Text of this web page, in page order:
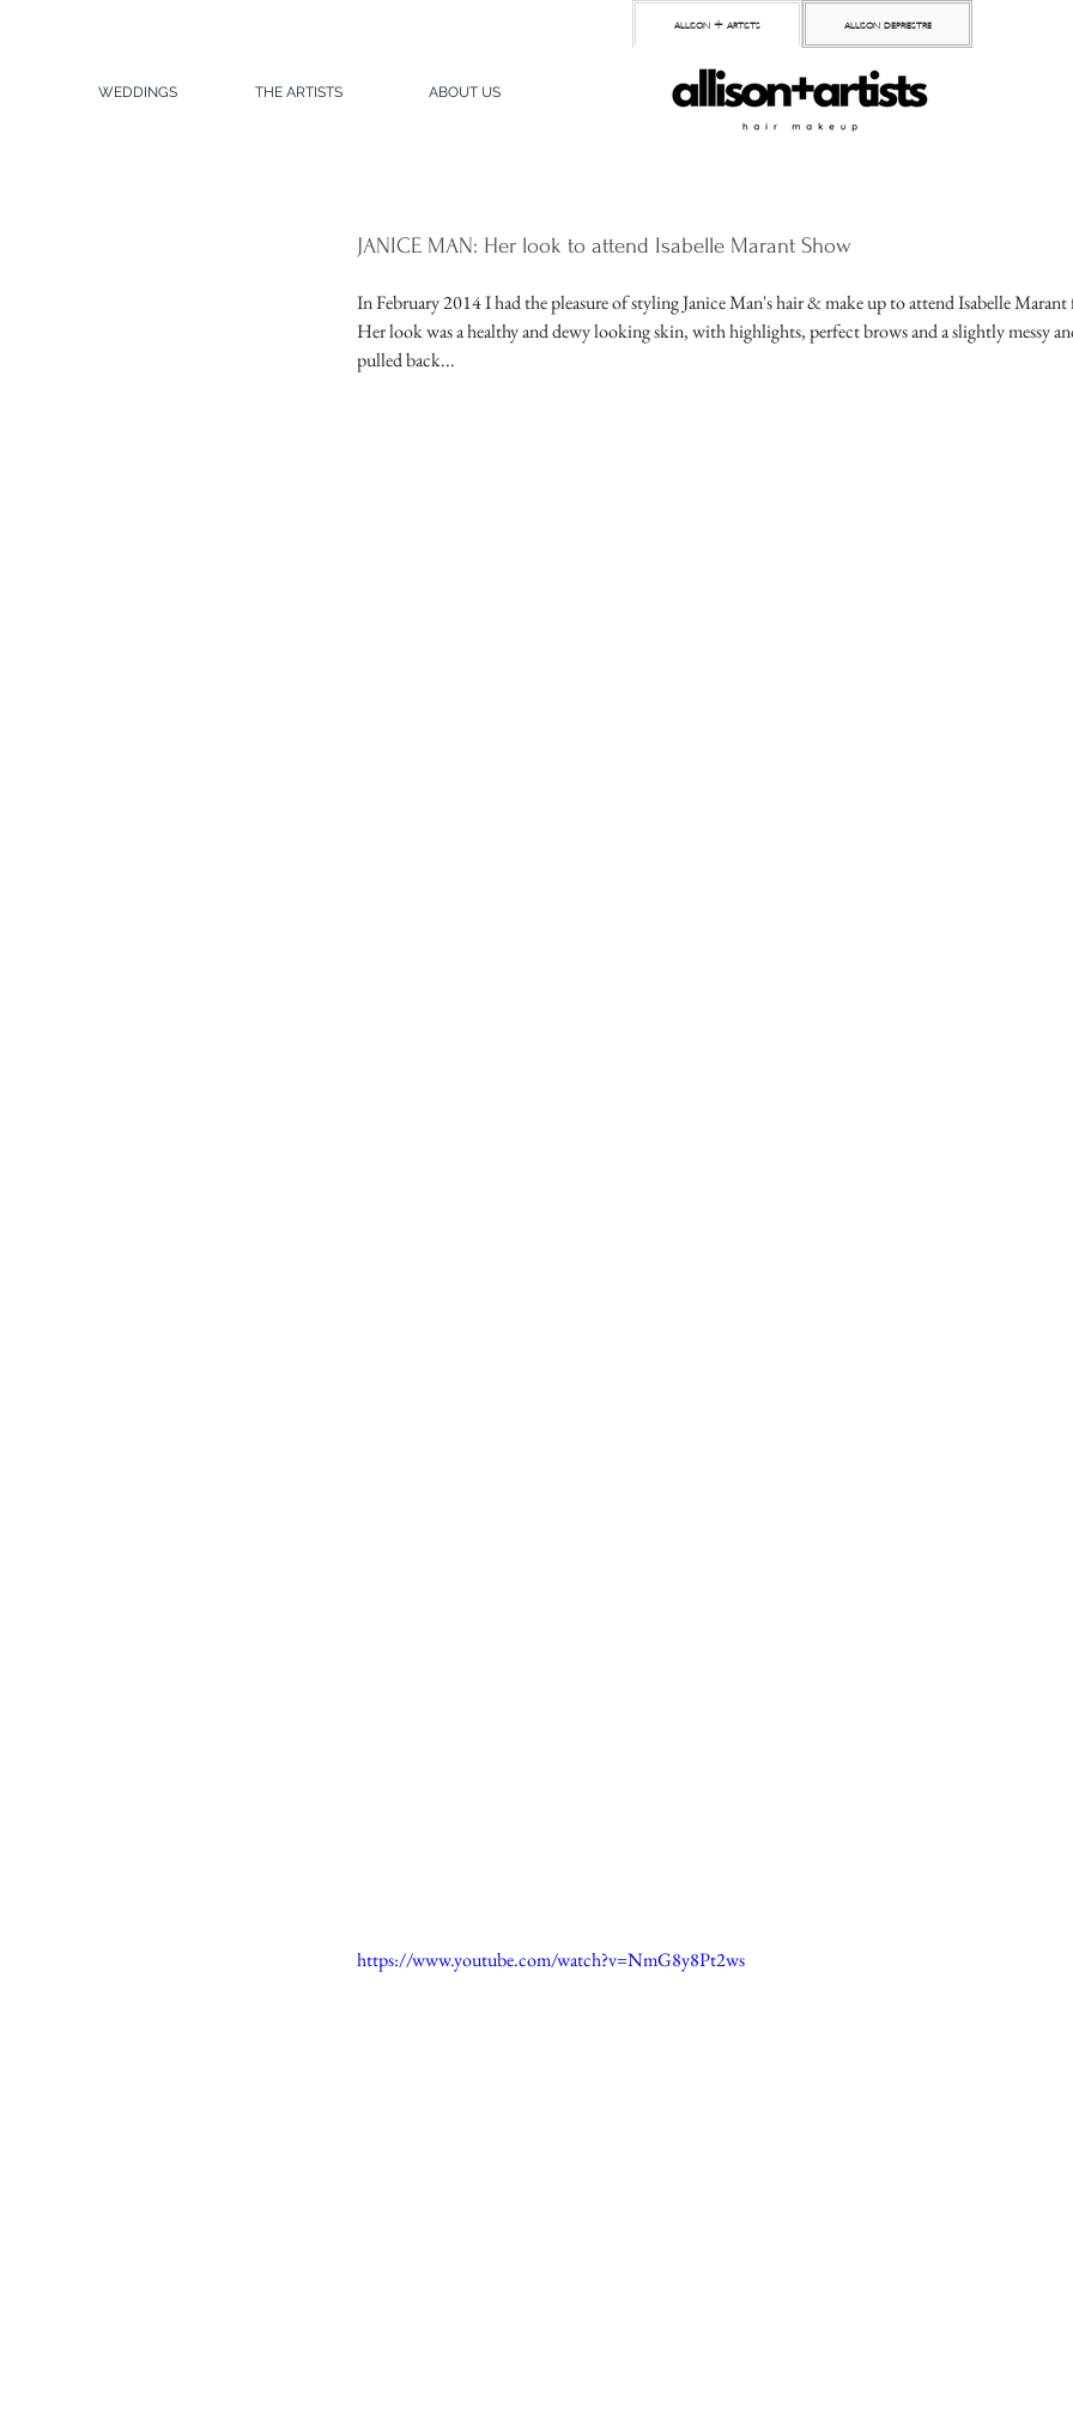
WEDDINGS THE ARTISTS ABOUT US
allison + artists allison depriestre
JANICE MAN: Her look to attend Isabelle Marant Show
In February 2014 I had the pleasure of styling Janice Man's hair & make up to attend Isabelle Marant
Her look was a healthy and dewy looking skin, with highlights, perfect brows and a slightly messy
pulled back...
https://www.youtube.com/watch?v=NmG8y8Pt2ws